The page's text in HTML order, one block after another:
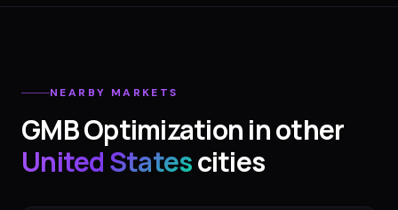
NEARBY MARKETS
GMB Optimizationin other
United Statescities